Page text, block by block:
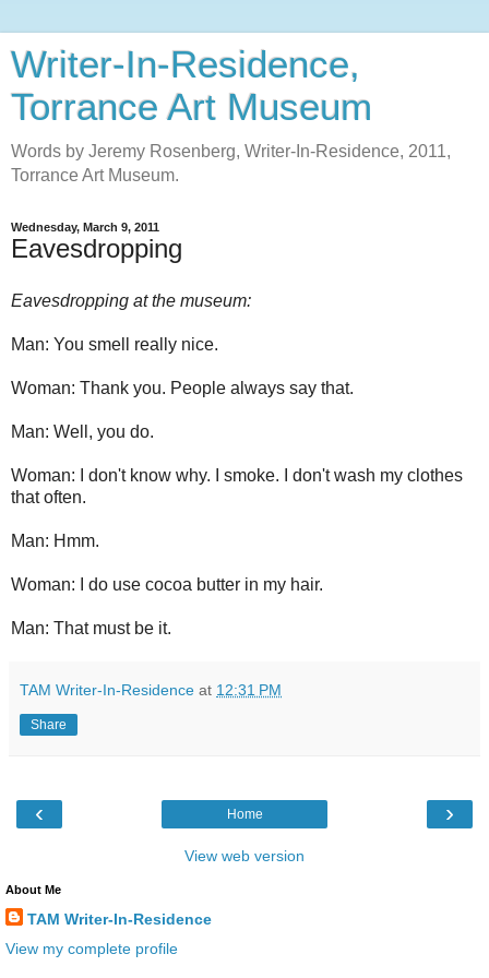
Writer-In-Residence,
Torrance Art Museum
Words by Jeremy Rosenberg, Writer-In-Residence, 2011,
Torrance Art Museum.
Wednesday, March 9, 2011
Eavesdropping
Eavesdropping at the museum:
Man: You smell really nice.
Woman: Thank you. People always say that.
Man: Well, you do.
Woman: I don't know why. I smoke. I don't wash my clothes
that often.
Man: Hmm.
Woman: I do use cocoa butter in my hair.
Man: That must be it.
TAM Writer-In-Residence at 12:31 PM
Share
‹ ›
Home
View web version
About Me
TAM Writer-In-Residence
View my complete profile